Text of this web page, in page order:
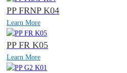
PP FRNP K04
Learn More
PP FR K05
Learn More